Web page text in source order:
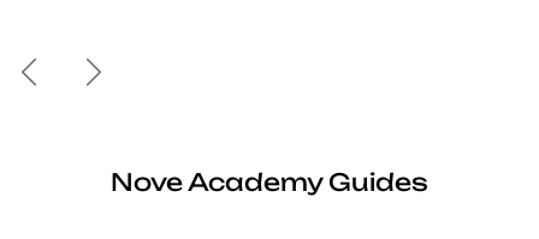
PreviousNext
Nove Academy Guides